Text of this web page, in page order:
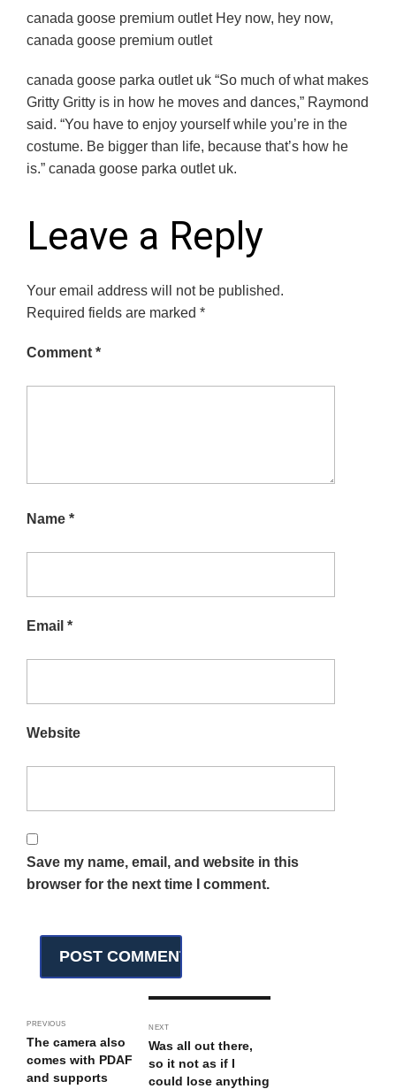
canada goose premium outlet Hey now, hey now,
canada goose premium outlet
canada goose parka outlet uk “So much of what makes
Gritty Gritty is in how he moves and dances,” Raymond
said. “You have to enjoy yourself while you’re in the
costume. Be bigger than life, because that’s how he
is.” canada goose parka outlet uk.
Leave a Reply
Your email address will not be published.
Required fields are marked *
Comment *
Name *
Email *
Website
Save my name, email, and website in this
browser for the next time I comment.
PREVIOUS
The camera also
comes with PDAF
and supports
NEXT
Was all out there,
so it not as if I
could lose anything